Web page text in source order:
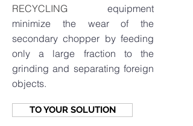
RECYCLING equipment
minimize the wear of the
secondary chopper by feeding
only a large fraction to the
grinding and separating foreign
objects.
TO YOUR SOLUTION